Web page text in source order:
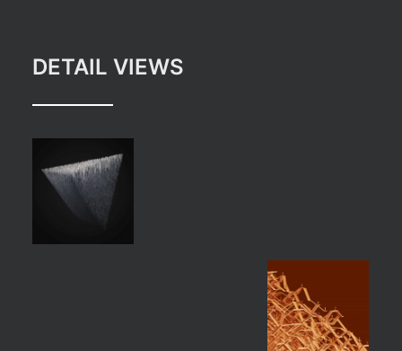
DETAIL VIEWS